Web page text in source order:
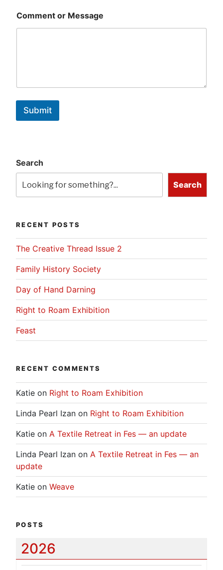
Comment or Message
Submit
Search
Search
RECENT POSTS
The Creative Thread Issue 2
Family History Society
Day of Hand Darning
Right to Roam Exhibition
Feast
RECENT COMMENTS
Katie on Right to Roam Exhibition
Linda Pearl Izan on Right to Roam Exhibition
Katie on A Textile Retreat in Fes — an update
Linda Pearl Izan on A Textile Retreat in Fes — an
update
Katie on Weave
POSTS
2026